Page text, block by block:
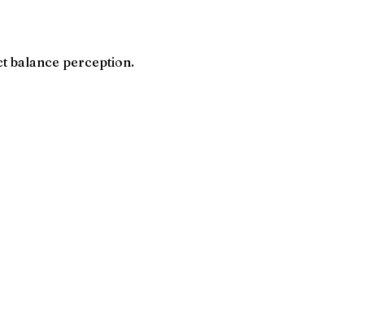
balance perception.